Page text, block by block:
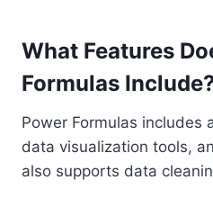
What Features
Formulas
Power Formulas includes
data visualization tools,
also supports data